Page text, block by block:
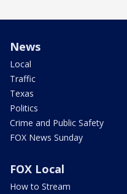
News
Local
Traffic
Texas
Politics
Crime and Public Safety
FOX News Sunday
FOX Local
How to Stream